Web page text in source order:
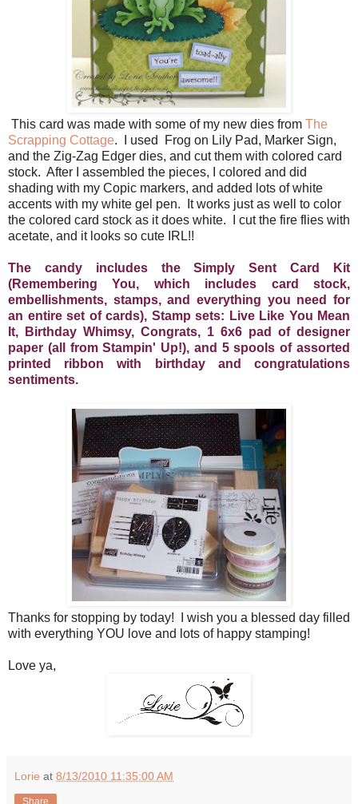
This card was made with some of my new dies from The
Scrapping Cottage. I used Frog on Lily Pad, Marker Sign,
and the Zig-Zag Edger dies, and cut them with colored card
stock. After I assembled the pieces, I colored and did
shading with my Copic markers, and added lots of white
accents with my white gel pen. It works just as well to color
the colored card stock as it does white. I cut the fire flies with
acetate, and it looks so cute IRL!!
The candy includes the Simply Sent Card Kit
(Remembering You, which includes card stock,
embellishments, stamps, and everything you need for
an entire set of cards), Stamp sets: Live Like You Mean
It, Birthday Whimsy, Congrats, 1 6x6 pad of designer
paper (all from Stampin' Up!), and 5 spools of assorted
printed ribbon with birthday and congratulations
sentiments.
Thanks for stopping by today! I wish you a blessed day filled
with everything YOU love and lots of happy stamping!
Love ya,
Lorie at 8/13/2010 11:35:00 AM
Share